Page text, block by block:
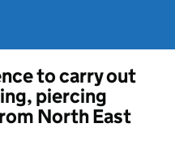
to carry out
piercing
North East